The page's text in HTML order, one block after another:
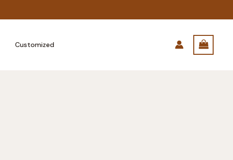
Customized